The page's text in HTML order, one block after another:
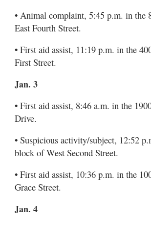
• Animal complaint, 5:45 p.m. in the
East Fourth Street.
• First aid assist, 11:19 p.m. in the
First Street.
Jan. 3
• First aid assist, 8:46 a.m. in the
Drive.
• Suspicious activity/subject, 12:52
block of West Second Street.
• First aid assist, 10:36 p.m. in the
Grace Street.
Jan. 4